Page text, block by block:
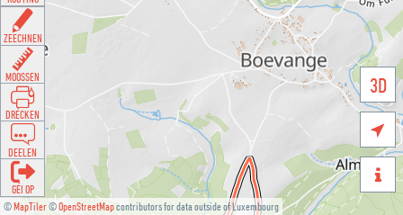
©MapTiler©OpenStreetMapcontributors for data outside of Luxembourg
3D


ZEECHNEN
MOOSSEN
DRÉCKEN
DEELEN
GÉI OP